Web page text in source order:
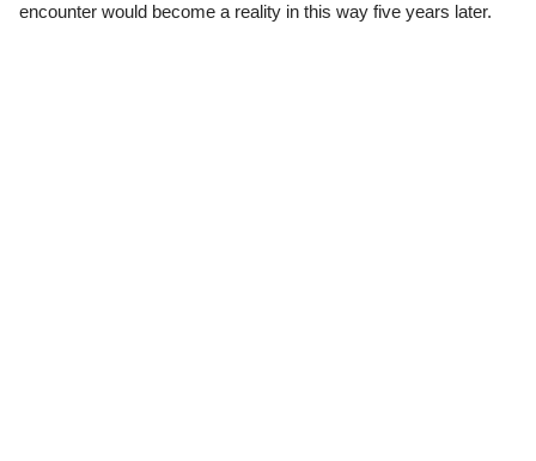
encounter would become a reality in this way five years later.